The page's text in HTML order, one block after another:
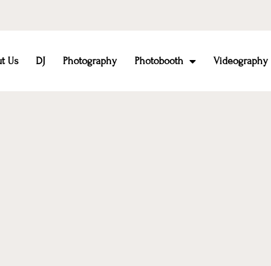
Us DJ Photography Photobooth Videography